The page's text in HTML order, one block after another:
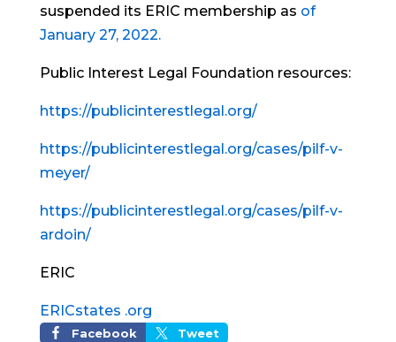
suspended its ERIC membership as of
January 27, 2022.
Public Interest Legal Foundation resources:
https://publicinterestlegal.org/
https://publicinterestlegal.org/cases/pilf-v-
meyer/
https://publicinterestlegal.org/cases/pilf-v-
ardoin/
ERIC
ERICstates .org
Facebook Tweet